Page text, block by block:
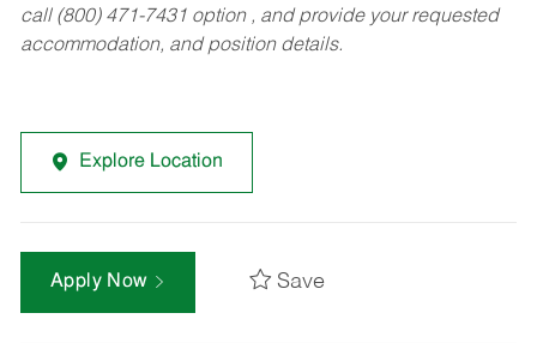
call (800) 471-7431 option , and provide your requested
accommodation, and position details.
Explore Location
Apply Now Save